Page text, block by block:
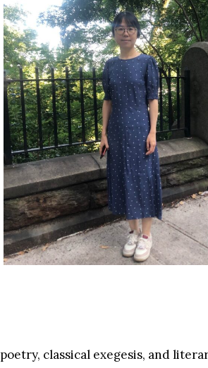
classical exegesis, and